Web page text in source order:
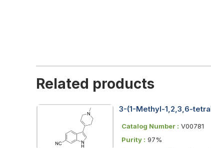
Related products
3-(1-Methyl-1,2,3,6-
Catalog Number : V00781
Purity : 97%